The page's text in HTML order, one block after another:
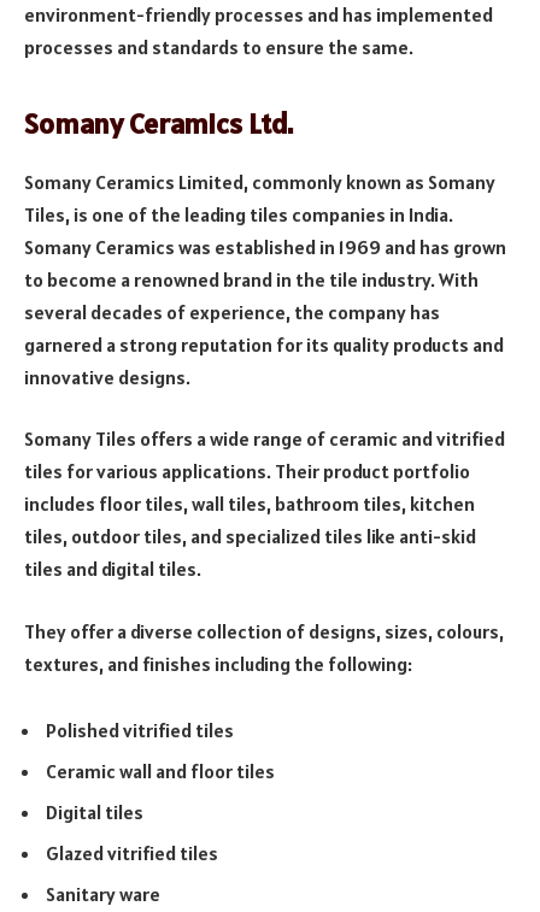
environment-friendly processes and has implemented
processes and standards to ensure the same.
Somany Ceramics Ltd.
Somany Ceramics Limited, commonly known as Somany
Tiles, is one of the leading tiles companies in India.
Somany Ceramics was established in 1969 and has grown
to become a renowned brand in the tile industry. With
several decades of experience, the company has
garnered a strong reputation for its quality products and
innovative designs.
Somany Tiles offers a wide range of ceramic and vitrified
tiles for various applications. Their product portfolio
includes floor tiles, wall tiles, bathroom tiles, kitchen
tiles, outdoor tiles, and specialized tiles like anti-skid
tiles and digital tiles.
They offer a diverse collection of designs, sizes, colours,
textures, and finishes including the following:
Polished vitrified tiles
Ceramic wall and floor tiles
Digital tiles
Glazed vitrified tiles
Sanitary ware